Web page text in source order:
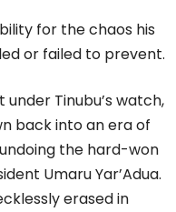
for the chaos his
or failed to prevent.
Tinubu’s watch,
back into an era of
the hard-won
Umaru Yar’Adua.
erased in